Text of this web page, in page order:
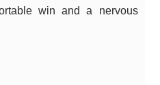
win and a nervous